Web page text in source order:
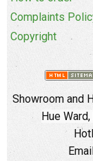
Complaints
Copyright
Showroom and
Hue